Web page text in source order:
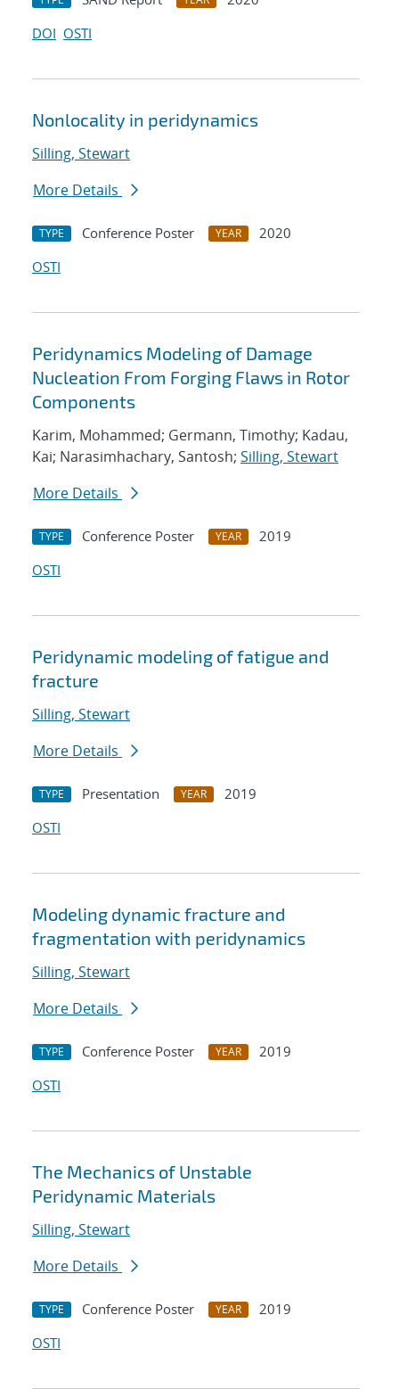
DOI OSTI
Nonlocality in peridynamics
Silling, Stewart
More Details
TYPE Conference Poster YEAR
2020
OSTI
Peridynamics Modeling of Damage
Nucleation From Forging Flaws in Rotor
Components
Karim, Mohammed; Germann, Timothy; Kadau,
Kai; Narasimhachary, Santosh; Silling, Stewart
More Details
TYPE Conference Poster YEAR
2019
OSTI
Peridynamic modeling of fatigue and
fracture
Silling, Stewart
More Details
TYPE Presentation YEAR
2019
OSTI
Modeling dynamic fracture and
fragmentation with peridynamics
Silling, Stewart
More Details
TYPE Conference Poster YEAR
2019
OSTI
The Mechanics of Unstable
Peridynamic Materials
Silling, Stewart
More Details
TYPE Conference Poster YEAR
2019
OSTI